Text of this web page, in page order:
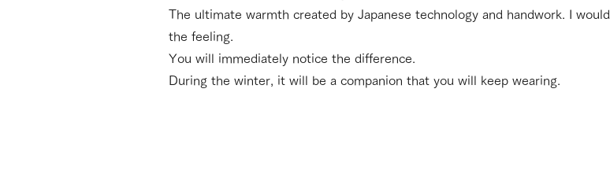
The ultimate warmth created by Japanese technology and handwork. I
the feeling.
You will immediately notice the difference.
During the winter, it will be a companion that you will keep wearing.